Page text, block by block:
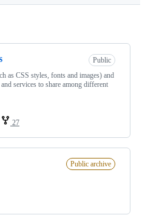
Public
as CSS styles, fonts and images) and
services to share among different
27
Public archive